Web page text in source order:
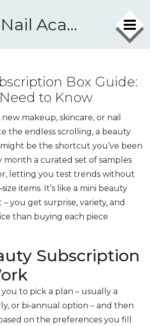
Couture Nail Academy
Box Guide:
to Know
makeup, skincare, or nail
the endless scrolling, a beauty
be the shortcut you’ve been
month a curated set of samples
letting you test trends without
items. It’s like a mini beauty
you get surprise, variety, and
than buying each piece
Subscription
you to pick a plan – usually a
or bi‑annual option – and then
on the preferences you fill